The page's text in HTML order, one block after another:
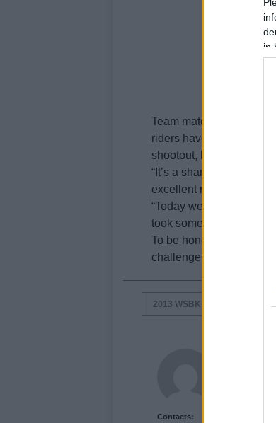
in
Team mate Sylvain
riders have only one
shootout, but
“It’s a shame about
excellent race pace in
“Today we were able to
took some laps on used
To be honest I had
challenge for me”.
2013 WSBK SILVERSTONE
Contacts: